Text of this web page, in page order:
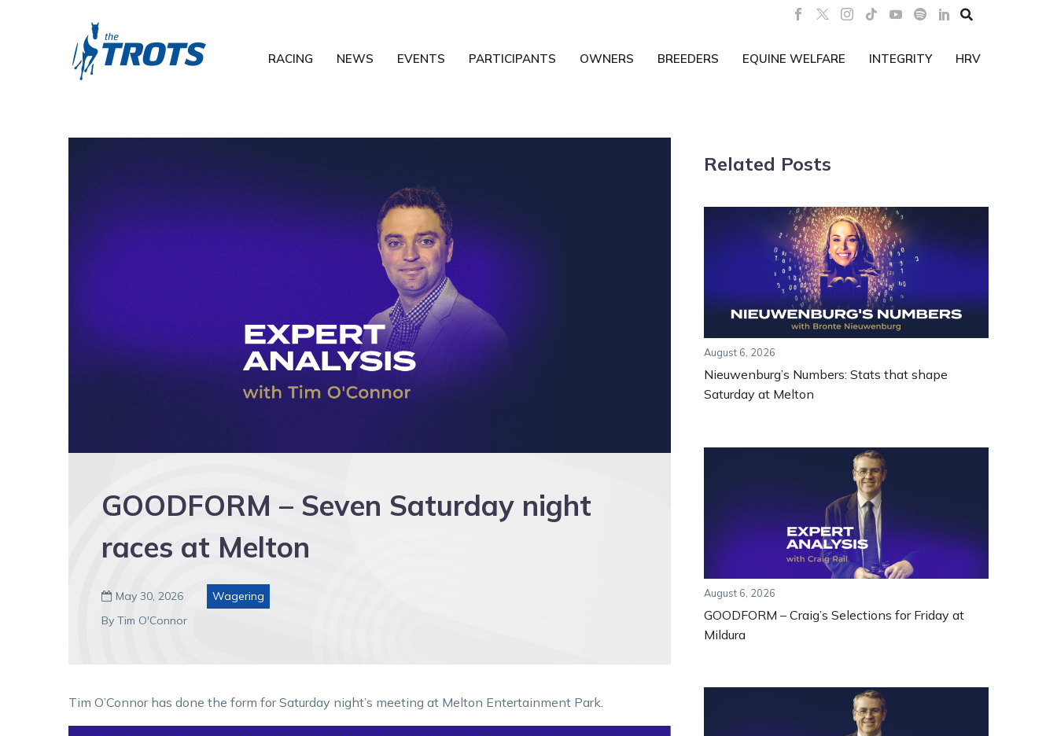

RACING NEWS EVENTS PARTICIPANTS OWNERS BREEDERS EQUINE WELFARE INTEGRITY HRV
GOODFORM – Seven Saturday night
races at Melton
 May 30, 2026
Wagering
By Tim O'Connor
Tim O’Connor has done the form for Saturday night’s meeting at Melton Entertainment Park.
Related Posts
August 6, 2026
Nieuwenburg’s Numbers: Stats that shape
Saturday at Melton
August 6, 2026
GOODFORM – Craig’s Selections for Friday at
Mildura